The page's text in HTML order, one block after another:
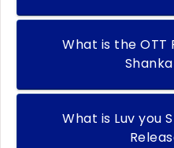
What is the OTT
What is Luv you